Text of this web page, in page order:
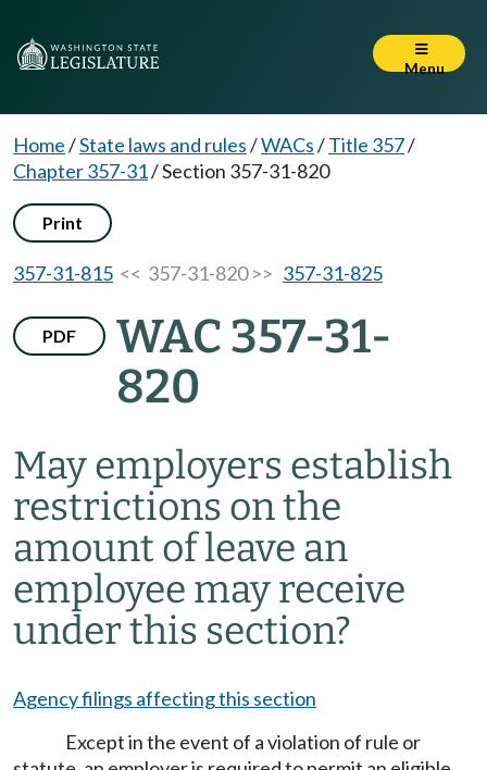
Menu
Home/State laws and rules/WACs/Title 357/
Chapter 357-31/Section 357-31-820
Print
357-31-815 << 357-31-820 >> 357-31-825
PDF
WAC 357-31-
820
May employers establish
restrictions on the
amount of leave an
employee may receive
under this section?
Agency filings affecting this section
Except in the event of a violation of rule or